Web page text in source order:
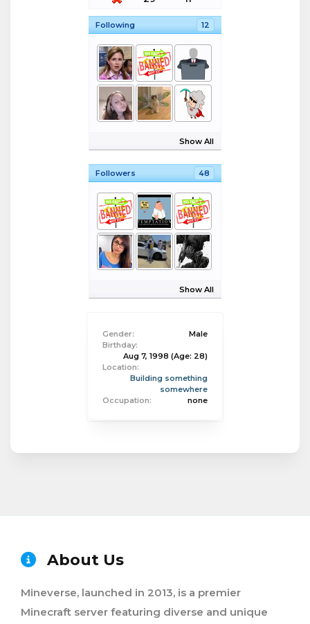
Following 12
Show All
Followers 48
Show All
Gender:
Male
Birthday:
Aug 7, 1998 (Age: 28)
Location:
Building something
somewhere
Occupation:
none
About Us
Mineverse, launched in 2013, is a premier
Minecraft server featuring diverse and unique